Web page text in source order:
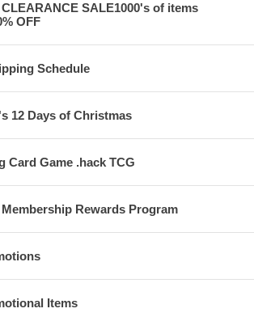
SALE1000's of items
OFF
Schedule
12 Days of Christmas
Card Game .hack TCG
Rewards Program
Items